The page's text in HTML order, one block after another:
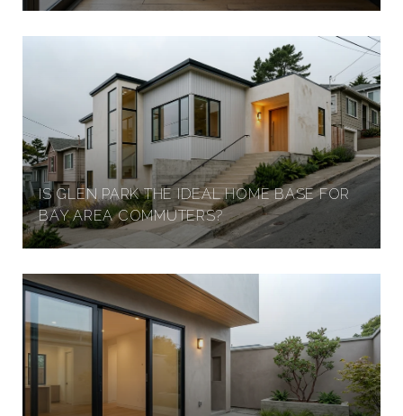
IS GLEN PARK THE IDEAL HOME BASE FOR
BAY AREA COMMUTERS?